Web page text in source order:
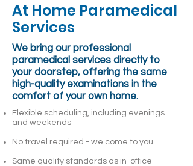
At Home Paramedical
Services
We bring our professional
paramedical services directly to
your doorstep, offering the same
high-quality examinations in the
comfort of your own home.
Flexible scheduling, including evenings
and weekends
No travel required - we come to you
Same quality standards as in-office